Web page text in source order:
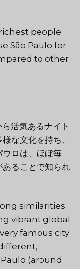
people
São Paulo for
to other
活気あるナイト
な文化を持ち、
ウロは、ほぼ毎
あることで知られ
similarities
vibrant global
famous city
(around